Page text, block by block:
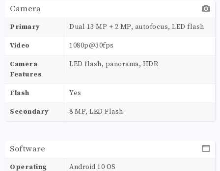
Camera
Primary Dual 13 MP + 2 MP, autofocus, LED flash
Video 1080p@30fps
Camera
Features
LED flash, panorama, HDR
Flash Yes
Secondary 8 MP, LED Flash
Software
Operating Android 10 OS